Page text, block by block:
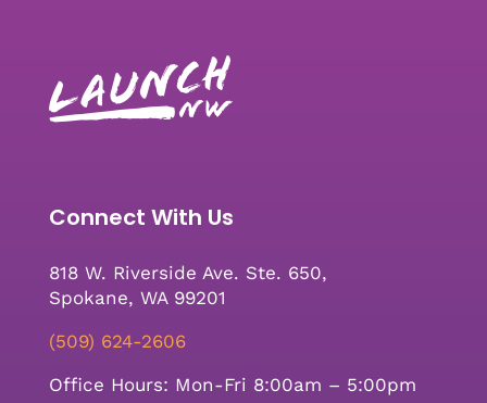
Connect With Us
818 W. Riverside Ave. Ste. 650,
Spokane, WA 99201
(509) 624-2606
Office Hours: Mon-Fri 8:00am – 5:00pm